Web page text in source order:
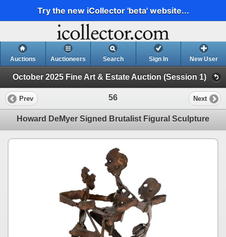
Try the new iCollector 'beta' website...
Auctions Auctioneers Search Sign In New User
October 2025 Fine Art & Estate Auction (Session 1)
Prev 56 Next
Howard DeMyer Signed Brutalist Figural Sculpture